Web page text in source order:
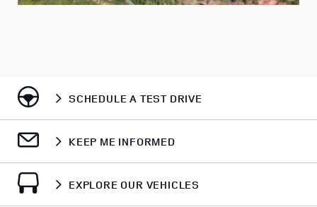
SCHEDULE A TEST DRIVE
KEEP ME INFORMED
EXPLORE OUR VEHICLES